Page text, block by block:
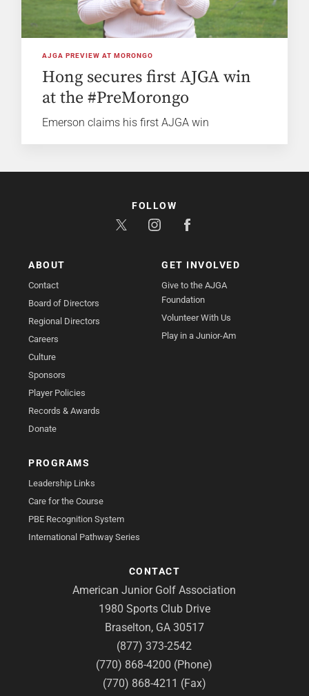
AJGA PREVIEW AT MORONGO
Hong secures first AJGA win
at the #PreMorongo
Emerson claims his first AJGA win
ABOUT
Contact
Board of Directors
Regional Directors
Careers
Culture
Sponsors
Player Policies
Records & Awards
Donate
GET INVOLVED
Give to the AJGA
Foundation
Volunteer With Us
Play in a Junior-Am
PROGRAMS
Leadership Links
Care for the Course
PBE Recognition System
International Pathway Series
CONTACT
American Junior Golf Association
1980 Sports Club Drive
Braselton, GA 30517
(877) 373-2542
(770) 868-4200 (Phone)
(770) 868-4211 (Fax)
FOLLOW